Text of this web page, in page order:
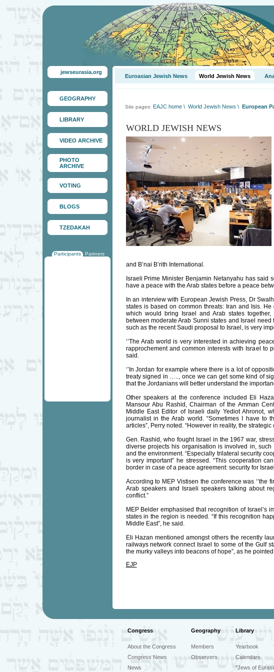
jewseurasia.org
GEOGRAPHY
LIBRARY
VIDEO ARCHIVE
PHOTO
ARCHIVE
VOTING
BLOGS
TZEDAKAH
Participants Partners
Euroasian Jewish News World Jewish News
Site pages: EAJC home \ World Jewish News \ European
WORLD JEWISH NEWS
and B’nai B’rith International.
Israeli Prime Minister Benjamin Netanyahu has said
have a peace with the Arab states before a peace
In an interview with European Jewish Press, Dr
states is based on common threats: Iran and Isis.
which would bring Israel and Arab states
between moderate Arab Sunni states and Israel
such as the recent Saudi proposal to Israel, is very
‘’The Arab world is very interested in achieving
rapprochement and common interests with Israel to
said.
‘’In Jordan for example where there is a lot of
treaty signed in ….., once we can get some kind of
that the Jordanians will better understand the
Other speakers at the conference included Eli
Mansour Abu Rashid, Chairman of the Amman
Middle East Editor of Israeli daily Yediot Ahronot,
journalist in the Arab world. “Sometimes I have to
articles”, Perry noted. “However in reality, the
Gen. Rashid, who fought Israel in the 1967 war,
diverse projects his organisation is involved in,
and the environment. “Especially trilateral security
is very important” he stressed. “This cooperation
border in case of a peace agreement: security for
According to MEP Vistisen the conference was
Arab speakers and Israeli speakers talking about
conflict.”
MEP Belder emphasised that recognition of
states in the region is needed. “If this recognition
Middle East”, he said.
Eli Hazan mentioned amongst others the recently
railways network connect Israel to some of the Gulf
the murky valleys into beacons of hope”, as he
EJP
Congress Geography Library
About the Congress
Congress News
News
Members
Observers
Yearbook
Calendars
"Jews of